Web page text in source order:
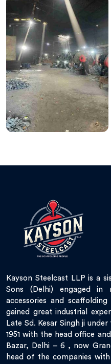
Kayson Steelcast LLP is a
Sons (Delhi) engaged in
accessories and
gained great industrial
Late Sd. Kesar Singh ji
1951 with the head office
Bazar, Delhi – 6 , now
head of the companies